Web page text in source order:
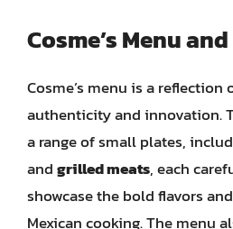
Cosme’s Menu
Cosme’s menu is a
authenticity and innovation.
a range of small plates,
andgrilled meats, each
showcase the bold flavors
Mexican cooking. The menu